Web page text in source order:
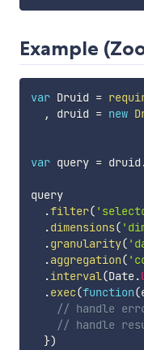
Example
var Druid =
,
druid = new
var query = druid
query
.filter(
.dimensions(
.granularity(
.aggregation(
.interval(Date.
.exec(function(
// handle
// handle
})